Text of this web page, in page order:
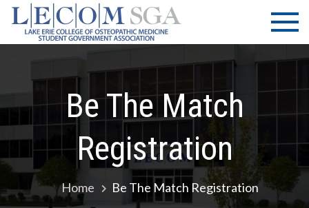
Skip
content
LECOM
| SGA
Lake Erie
College of
Osteopathic
Medicine |
Government
Association
Be The Match
Registration
Home Be The Match Registration